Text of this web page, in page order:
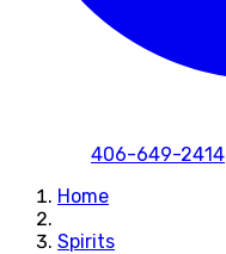
406-649-2414
Home
Spirits